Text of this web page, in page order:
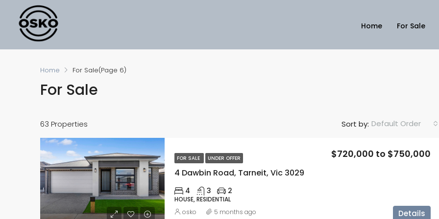
Home For Sale
Home For Sale(Page 6)
For Sale
63 Properties Sort by: Default Order
FOR SALE UNDER OFFER
4 Dawbin Road, Tarneit, Vic 3029
$720,000 to $750,000
4 3 2
HOUSE, RESIDENTIAL
Details
osko 5 months ago